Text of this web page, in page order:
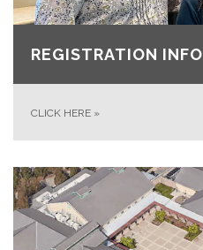
REGISTRATION INFO
CLICK HERE »